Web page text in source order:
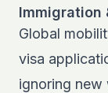
Immigration
Global
visa
ignoring new